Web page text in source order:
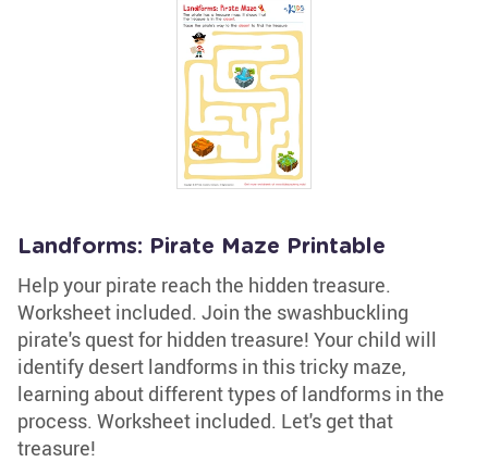
Landforms: Pirate Maze Printable
Help your pirate reach the hidden treasure.
Worksheet included. Join the swashbuckling
pirate's quest for hidden treasure! Your child will
identify desert landforms in this tricky maze,
learning about different types of landforms in the
process. Worksheet included. Let's get that
treasure!